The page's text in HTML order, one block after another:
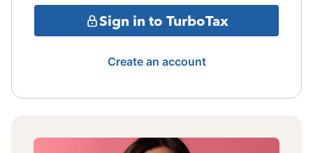
Sign in to TurboTax
Create an account